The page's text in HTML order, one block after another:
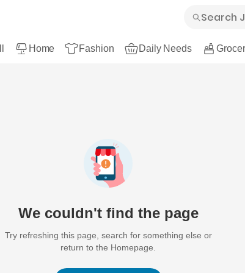
Home Fashion Daily Needs
We couldn't find the page
Try refreshing this page, search for something else or
return to the Homepage.